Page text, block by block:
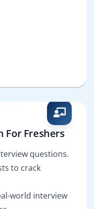
For Freshers
questions.
to crack
world interview